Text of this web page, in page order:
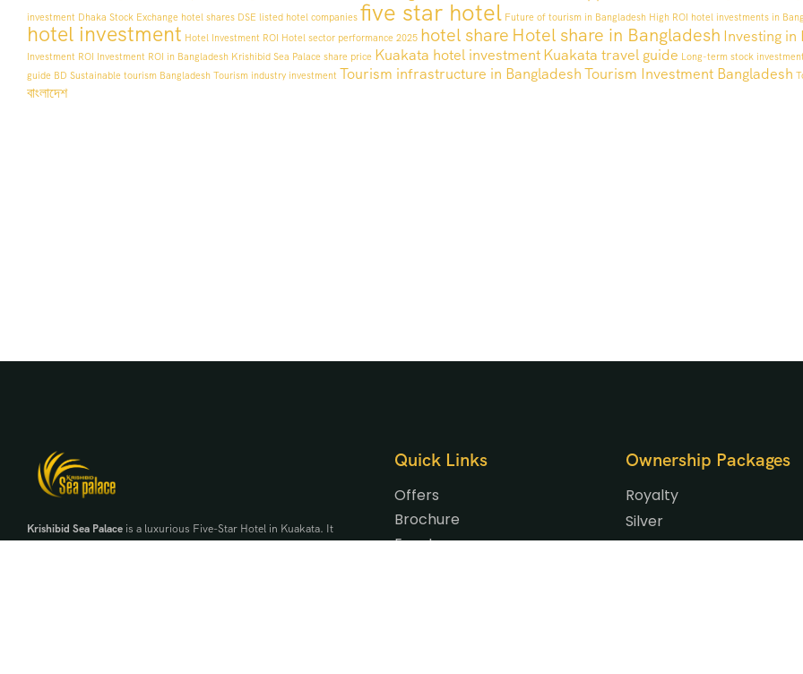
investment Dhaka Stock Exchange hotel shares DSE listed hotel companies five star hotel Future of tourism in Bangladesh High ROI hotel investments in
hotel investment Hotel Investment ROI Hotel sector performance 2025 hotel share Hotel share in Bangladesh Investing in
Investment ROI Investment ROI in Bangladesh Krishibid Sea Palace share price Kuakata hotel investmentKuakata travel guide Long-term stock
guide BD Sustainable tourism Bangladesh Tourism industry investment Tourism infrastructure in BangladeshTourism Investment Bangladesh
বাংলাদেশ
Krishibid Sea Palace is a luxurious Five-Star Hotel in Kuakata. It
Quick Links
Offers
Brochure
Events
Ownership Packages
Royalty
Silver
Gold